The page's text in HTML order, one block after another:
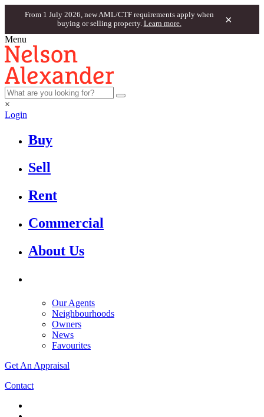
From 1 July 2026, new AML/CTF requirements apply when
buying or selling property. Learn more. ×
Menu
×
Login
Buy
Sell
Rent
Commercial
About Us
Our Agents
Neighbourhoods
Owners
News
Favourites
Get An Appraisal
Contact